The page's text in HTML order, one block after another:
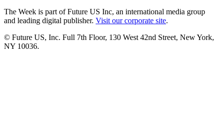
The Week is part of Future US Inc, an international media group
and leading digital publisher. Visit our corporate site.
© Future US, Inc. Full 7th Floor, 130 West 42nd Street, New York,
NY 10036.